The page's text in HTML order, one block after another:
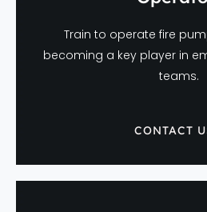
Train to operate fire
becoming a key player in
teams.
CONTACT